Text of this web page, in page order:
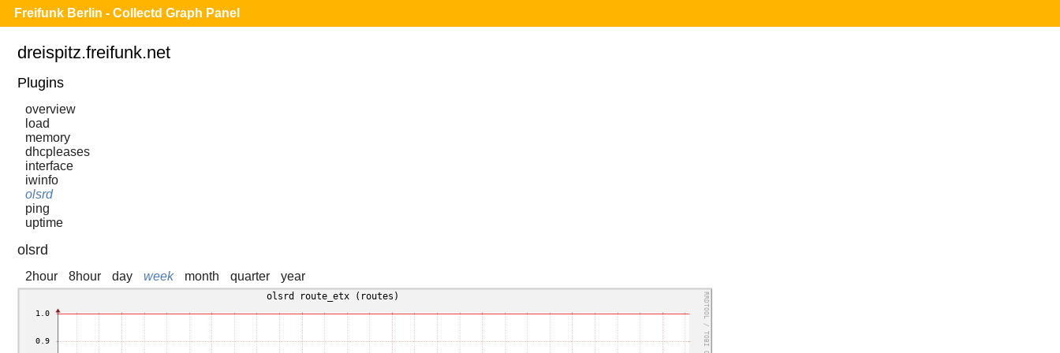
Freifunk Berlin - Collectd Graph Panel
dreispitz.freifunk.net
Plugins
overview
load
memory
dhcpleases
interface
iwinfo
olsrd
ping
uptime
olsrd
2hour 8hour day week month quarter year